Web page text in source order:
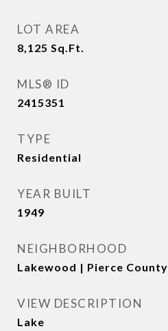
LOT AREA
8,125 Sq.Ft.
MLS® ID
2415351
TYPE
Residential
YEAR BUILT
1949
NEIGHBORHOOD
Lakewood | Pierce County
VIEW DESCRIPTION
Lake